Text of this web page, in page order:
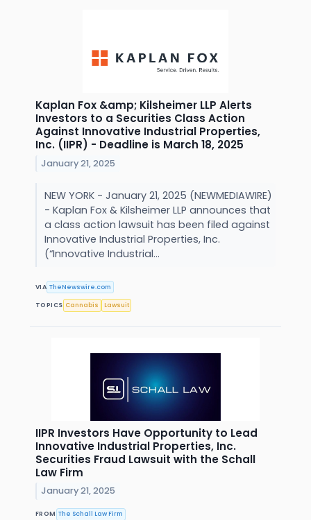
Kaplan Fox &amp; Kilsheimer LLP Alerts
Investors to a Securities Class Action
Against Innovative Industrial Properties,
Inc. (IIPR) - Deadline is March 18, 2025
January 21, 2025
NEW YORK - January 21, 2025 (NEWMEDIAWIRE)
- Kaplan Fox & Kilsheimer LLP announces that
a class action lawsuit has been filed against
Innovative Industrial Properties, Inc.
(“Innovative Industrial...
VIA TheNewswire.com
TOPICS Cannabis Lawsuit
IIPR Investors Have Opportunity to Lead
Innovative Industrial Properties, Inc.
Securities Fraud Lawsuit with the Schall
Law Firm
January 21, 2025
FROM The Schall Law Firm